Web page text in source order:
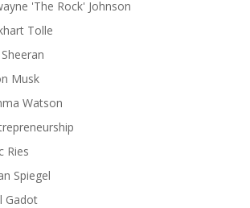
'The Rock' Johnson
Tolle
Musk
Watson
Ries
Spiegel
Gadot